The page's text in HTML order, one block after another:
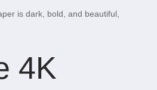
is dark, bold, and beautiful,
4K